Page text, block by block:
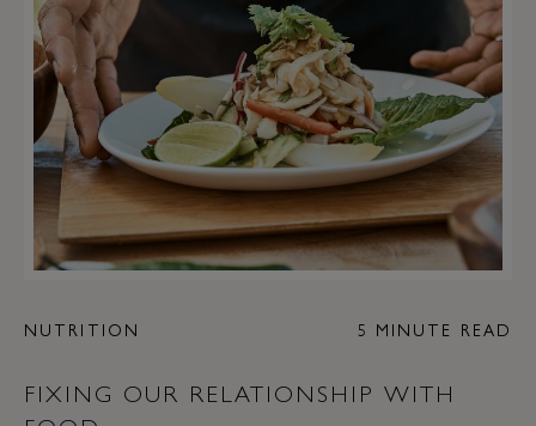
NUTRITION 5 MINUTE READ
FIXING OUR RELATIONSHIP WITH